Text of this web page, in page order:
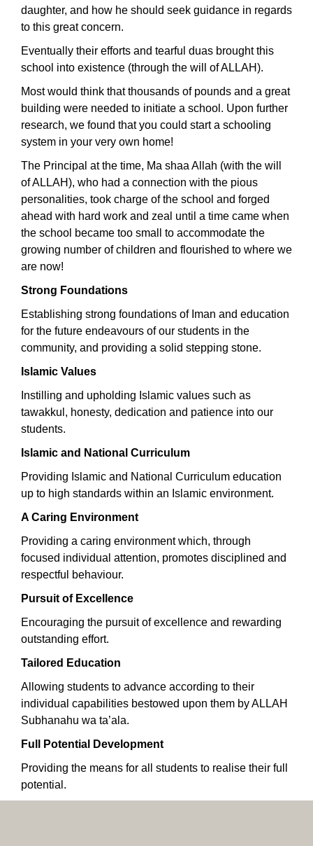
daughter, and how he should seek guidance in regards
to this great concern.
Eventually their efforts and tearful duas brought this
school into existence (through the will of ALLAH).
Most would think that thousands of pounds and a great
building were needed to initiate a school. Upon further
research, we found that you could start a schooling
system in your very own home!
The Principal at the time, Ma shaa Allah (with the will
of ALLAH), who had a connection with the pious
personalities, took charge of the school and forged
ahead with hard work and zeal until a time came when
the school became too small to accommodate the
growing number of children and flourished to where we
are now!
Strong Foundations
Establishing strong foundations of Iman and education
for the future endeavours of our students in the
community, and providing a solid stepping stone.
Islamic Values
Instilling and upholding Islamic values such as
tawakkul, honesty, dedication and patience into our
students.
Islamic and National Curriculum
Providing Islamic and National Curriculum education
up to high standards within an Islamic environment.
A Caring Environment
Providing a caring environment which, through
focused individual attention, promotes disciplined and
respectful behaviour.
Pursuit of Excellence
Encouraging the pursuit of excellence and rewarding
outstanding effort.
Tailored Education
Allowing students to advance according to their
individual capabilities bestowed upon them by ALLAH
Subhanahu wa ta’ala.
Full Potential Development
Providing the means for all students to realise their full
potential.